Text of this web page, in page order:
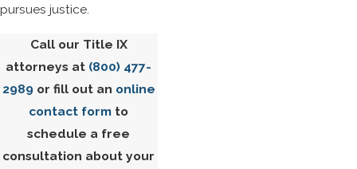
pursues justice.
Call our Title IX
attorneys at (800) 477-
2989or fill out an online
contact form to
schedule a free
consultation about your